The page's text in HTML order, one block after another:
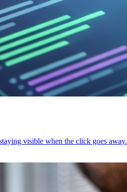
visible when the click goes away.